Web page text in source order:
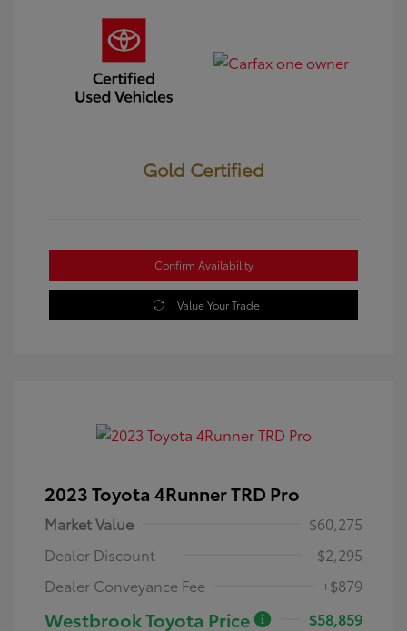
Gold Certified
Confirm Availability
Value Your Trade
2023 Toyota 4Runner TRD Pro
Market Value
$60,275
Dealer Discount
-$2,295
Dealer Conveyance Fee
+$879
Westbrook Toyota Price
$58,859